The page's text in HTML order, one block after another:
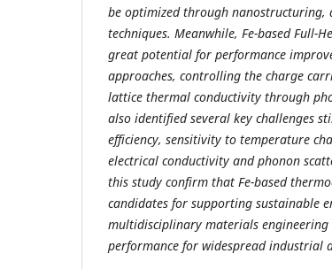
be optimized through nanostructuring,
techniques. Meanwhile, Fe-based Full-
great potential for performance
approaches, controlling the charge
lattice thermal conductivity through
also identified several key challenges
efficiency, sensitivity to temperature
electrical conductivity and phonon
this study confirm that Fe-based
candidates for supporting sustainable
multidisciplinary materials
performance for widespread industrial